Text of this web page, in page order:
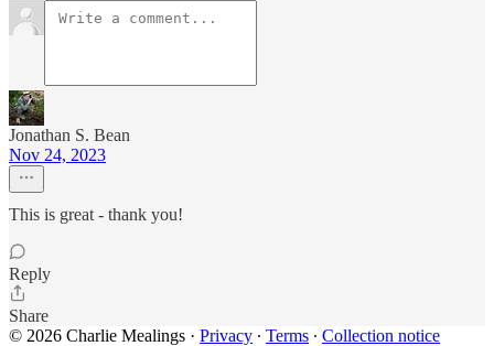
Jonathan S. Bean
Nov 24, 2023
This is great - thank you!
Reply
Share
© 2026 Charlie Mealings · Privacy ∙ Terms ∙ Collection notice